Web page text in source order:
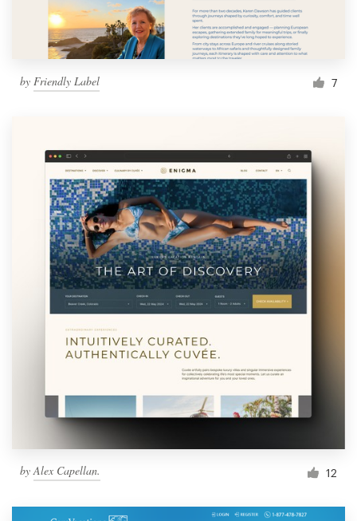
by Friendly Label 7
byAlex Capellan. 12